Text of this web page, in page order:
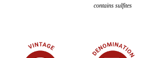
contains sulfites